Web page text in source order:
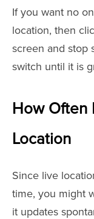
If you want no
location, then
screen and stop
switch until it is
How Often
Location
Since live
time, you might
it updates